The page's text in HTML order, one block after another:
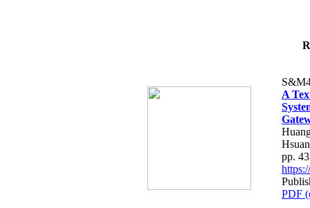
A
pp.
PDF